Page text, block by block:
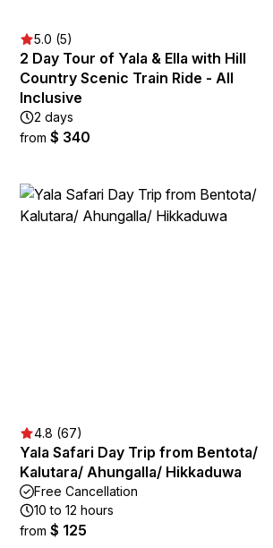
5.0 (5)
2 Day Tour of Yala & Ella with Hill
Country Scenic Train Ride - All
Inclusive
2 days
from $ 340
4.8 (67)
Yala Safari Day Trip from Bentota/
Kalutara/ Ahungalla/ Hikkaduwa
Free Cancellation
10 to 12 hours
from $ 125